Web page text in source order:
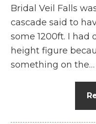
Bridal Veil Falls
cascade said to
some 1200ft. I
height figure
something on the…